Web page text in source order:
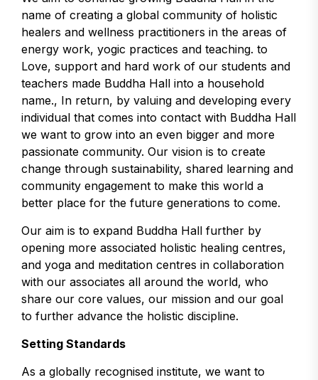
name of creating a global community of holistic
healers and wellness practitioners in the areas of
energy work, yogic practices and teaching. to
Love, support and hard work of our students and
teachers made Buddha Hall into a household
name., In return, by valuing and developing every
individual that comes into contact with Buddha Hall
we want to grow into an even bigger and more
passionate community. Our vision is to create
change through sustainability, shared learning and
community engagement to make this world a
better place for the future generations to come.
Our aim is to expand Buddha Hall further by
opening more associated holistic healing centres,
and yoga and meditation centres in collaboration
with our associates all around the world, who
share our core values, our mission and our goal
to further advance the holistic discipline.
Setting Standards
As a globally recognised institute, we want to